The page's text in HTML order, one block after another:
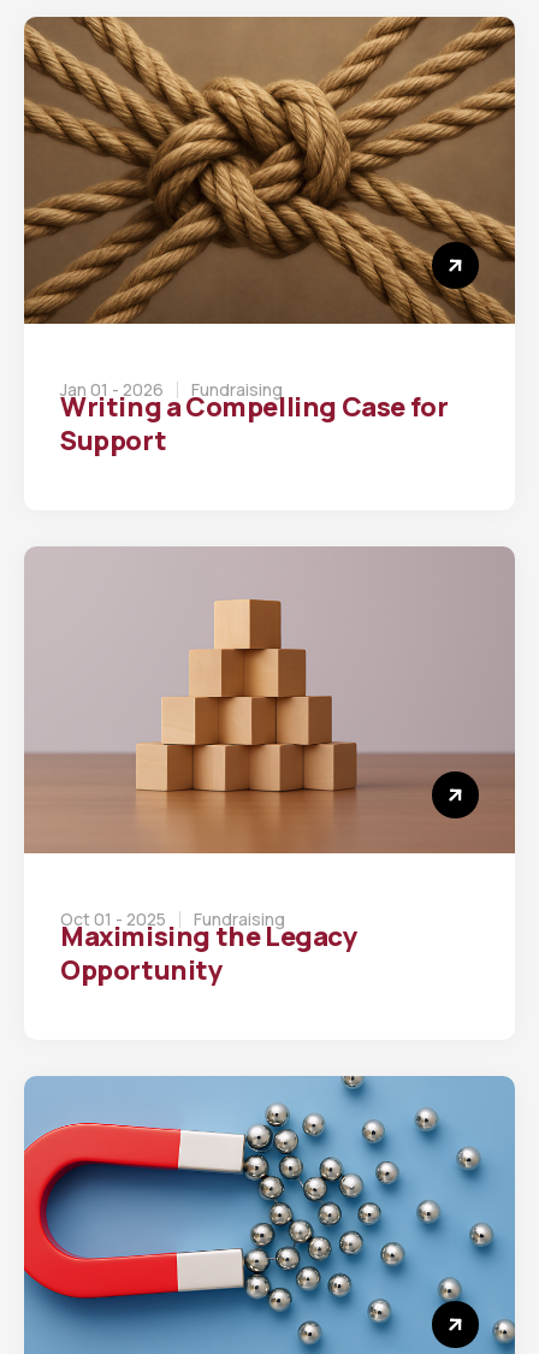
Jan 01 - 2026 Fundraising
Writing a Compelling Case for
Support
Oct 01 - 2025 Fundraising
Maximising the Legacy
Opportunity